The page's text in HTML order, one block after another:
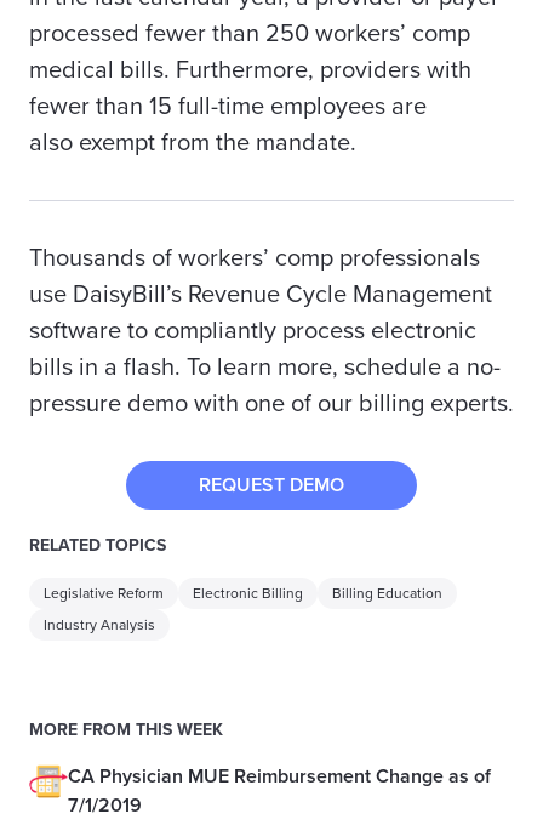
processed fewer than 250 workers’ comp
medical bills. Furthermore, providers with
fewer than 15 full-time employees are
also exempt from the mandate.
Thousands of workers’ comp professionals
use DaisyBill’s Revenue Cycle Management
software to compliantly process electronic
bills in a flash. To learn more, schedule a no-
pressure demo with one of our billing experts.
REQUEST DEMO
RELATED TOPICS
Legislative Reform Electronic Billing
Billing Education
Industry Analysis
MORE FROM THIS WEEK
CA Physician MUE Reimbursement Change as of
7/1/2019